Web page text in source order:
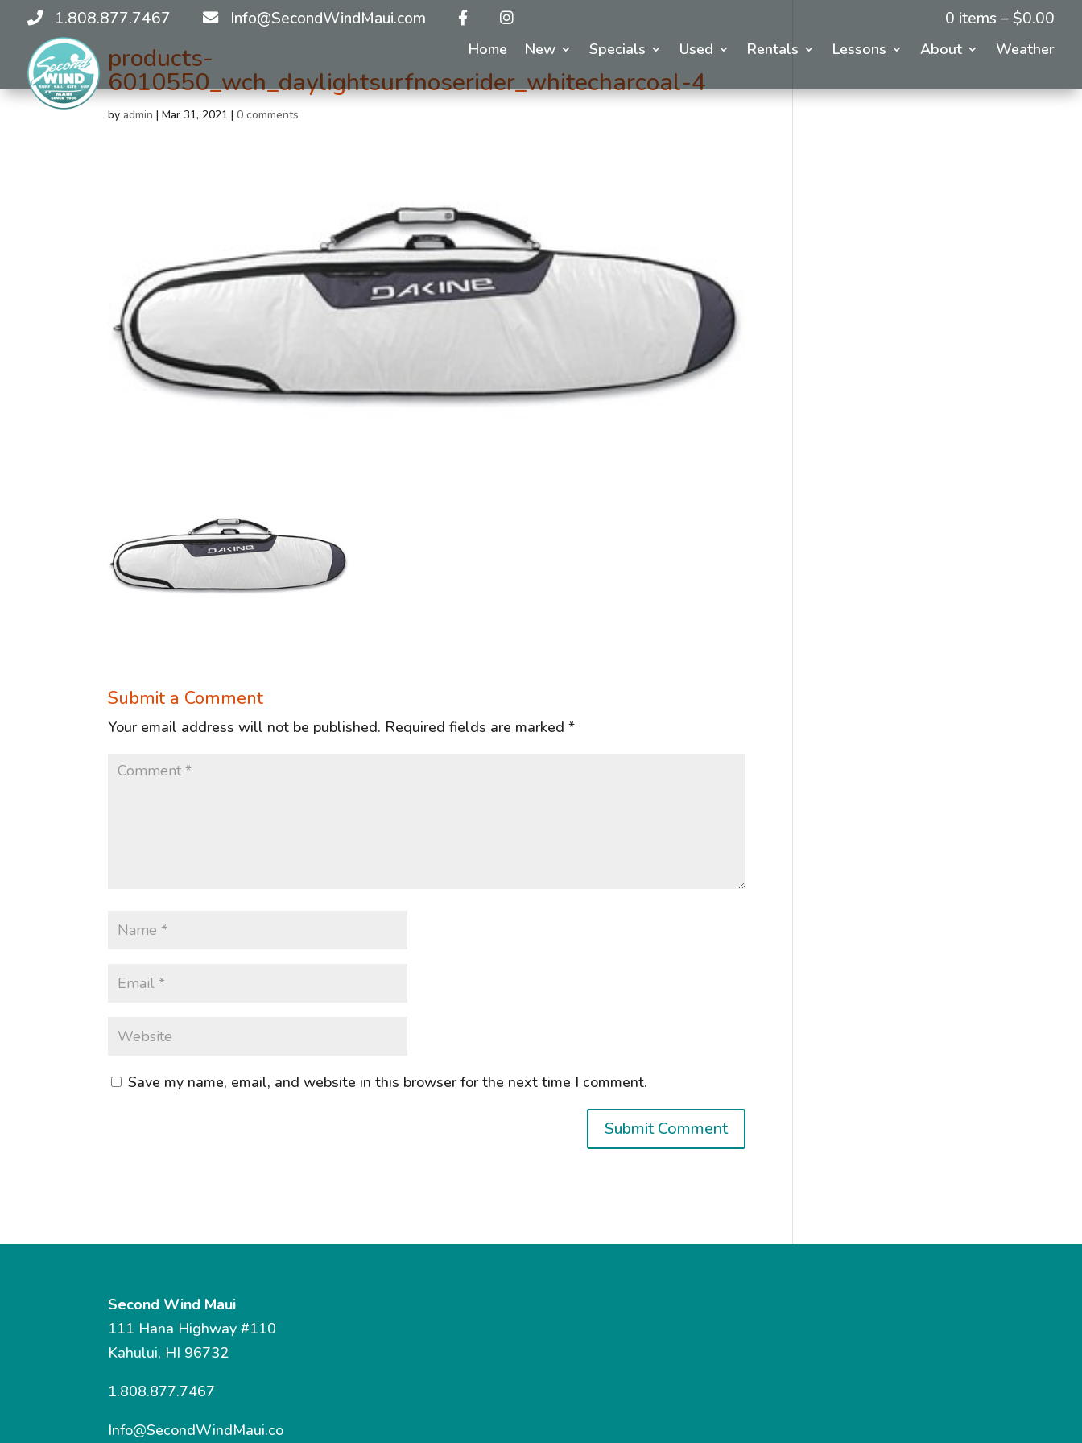
1.808.877.7467 Info@SecondWindMaui.com 0 items – $0.00
Home New Specials Used Rentals Lessons About Weather
products-
6010550_wch_daylightsurfnoserider_whitecharcoal-4
byadmin |Mar 31, 2021 |0 comments
Submit a Comment
Your email address will not be published. Required fields are marked*
Save my name, email, and website in this browser for the next time I comment.
Second Wind Maui
111 Hana Highway #110
Kahului, HI 96732
1.808.877.7467
Info@SecondWindMaui.co